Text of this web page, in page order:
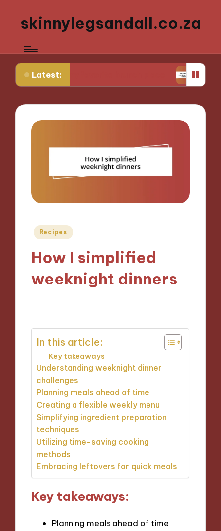
skinnylegsandall.co.za
Latest:
to my favorite brunch place What works for
Posted
Recipes
How I simplified
weeknight dinners
In this article:
Key takeaways
Understanding weeknight dinner
challenges
Planning meals ahead of time
Creating a flexible weekly menu
Simplifying ingredient preparation
techniques
Utilizing time-saving cooking
methods
Embracing leftovers for quick meals
Key takeaways:
Planning meals ahead of time